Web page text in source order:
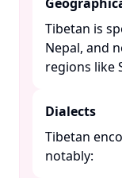
Tibetan is
Nepal, and
regions like
Dialects
Tibetan
notably:​